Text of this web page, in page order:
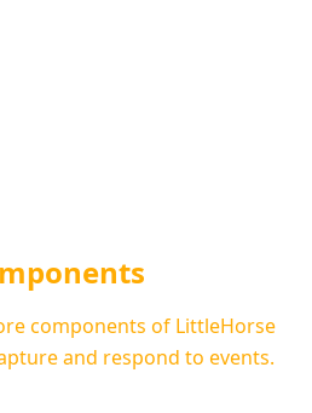
components of LittleHorse
and respond to events.